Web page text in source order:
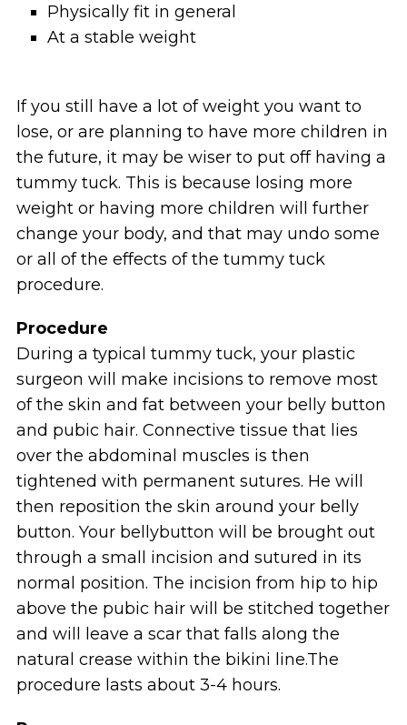
Physically fit in general
At a stable weight
If you still have a lot of weight you want to
lose, or are planning to have more children in
the future, it may be wiser to put off having a
tummy tuck. This is because losing more
weight or having more children will further
change your body, and that may undo some
or all of the effects of the tummy tuck
procedure.
Procedure
During a typical tummy tuck, your plastic
surgeon will make incisions to remove most
of the skin and fat between your belly button
and pubic hair. Connective tissue that lies
over the abdominal muscles is then
tightened with permanent sutures. He will
then reposition the skin around your belly
button. Your bellybutton will be brought out
through a small incision and sutured in its
normal position. The incision from hip to hip
above the pubic hair will be stitched together
and will leave a scar that falls along the
natural crease within the bikini line.The
procedure lasts about 3-4 hours.